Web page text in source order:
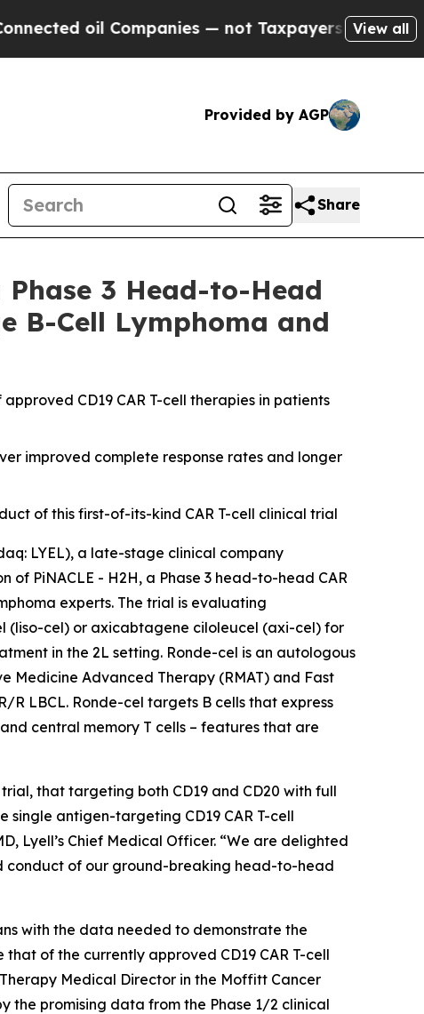
— not Taxpayers — the Chance to Cash
View all
Provided by AGP
Share
3 Head-to-Head
B-Cell Lymphoma and
CD19 CAR T-cell therapies in patients
improved complete response rates and longer
of this first-of-its-kind CAR T-cell clinical trial
LYEL), a late-stage clinical company
PiNACLE - H2H, a Phase 3 head-to-head CAR
experts. The trial is evaluating
(liso-cel) or axicabtagene ciloleucel (axi-cel) for
in the 2L setting. Ronde-cel is an autologous
Medicine Advanced Therapy (RMAT) and Fast
R LBCL. Ronde-cel targets B cells that express
central memory T cells – features that are
that targeting both CD19 and CD20 with full
single antigen-targeting CD19 CAR T-cell
Lyell’s Chief Medical Officer. “We are delighted
conduct of our ground-breaking head-to-head
with the data needed to demonstrate the
of the currently approved CD19 CAR T-cell
Medical Director in the Moffitt Cancer
the promising data from the Phase 1/2 clinical